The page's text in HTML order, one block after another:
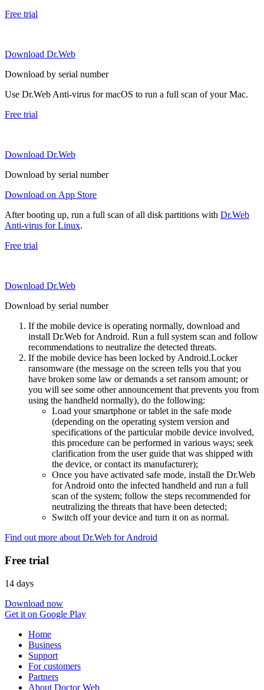
Free trial
Download Dr.Web
Download by serial number
Use Dr.Web Anti-virus for macOS to run a full scan of your Mac.
Free trial
Download Dr.Web
Download by serial number
Download on App Store
After booting up, run a full scan of all disk partitions with Dr.Web
Anti-virus for Linux.
Free trial
Download Dr.Web
Download by serial number
If the mobile device is operating normally, download and
install Dr.Web for Android. Run a full system scan and follow
recommendations to neutralize the detected threats.
If the mobile device has been locked by Android.Locker
ransomware (the message on the screen tells you that you
have broken some law or demands a set ransom amount; or
you will see some other announcement that prevents you from
using the handheld normally), do the following:
Load your smartphone or tablet in the safe mode
(depending on the operating system version and
specifications of the particular mobile device involved,
this procedure can be performed in various ways; seek
clarification from the user guide that was shipped with
the device, or contact its manufacturer);
Once you have activated safe mode, install the Dr.Web
for Android onto the infected handheld and run a full
scan of the system; follow the steps recommended for
neutralizing the threats that have been detected;
Switch off your device and turn it on as normal.
Find out more about Dr.Web for Android
Free trial
14 days
Download now
Get it on Google Play
Home
Business
Support
For customers
Partners
About Doctor Web